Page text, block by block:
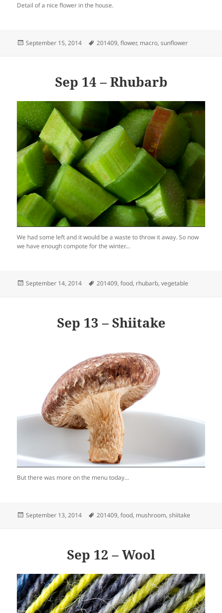
Detail of a nice flower in the house.
Posted
September 15, 2014 Tags
201409,flower, macro,sunflower
Sep 14 – Rhubarb
We had some left and it would be a waste to throw it away. So now
we have enough compote for the winter…
Posted
September 14, 2014 Tags
201409,food, rhubarb,vegetable
Sep 13 – Shiitake
But there was more on the menu today…
Posted
September 13, 2014 Tags
201409,food, mushroom,shiitake
Sep 12 – Wool